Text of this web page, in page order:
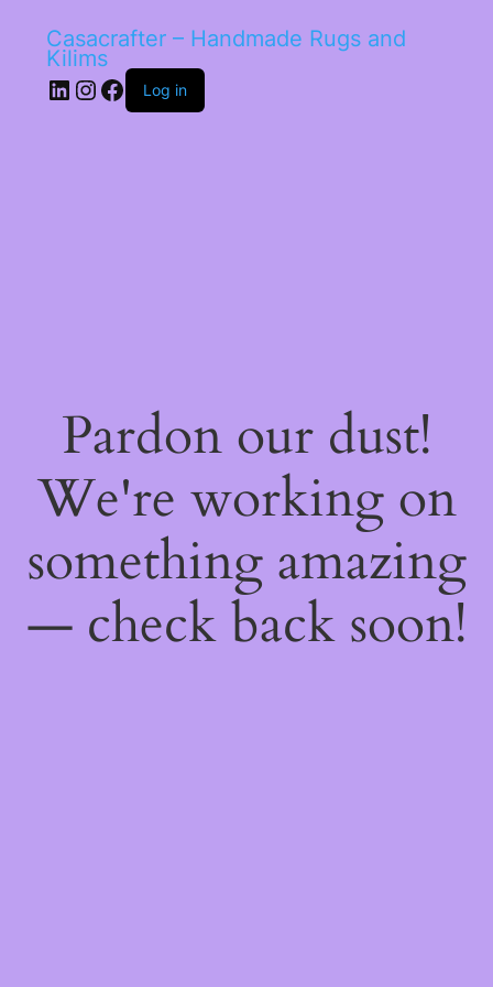
Casacrafter – Handmade Rugs and
Kilims
LinkedIn
Instagram
Facebook
Log in
Pardon our dust!
We're working on
something amazing
— check back soon!